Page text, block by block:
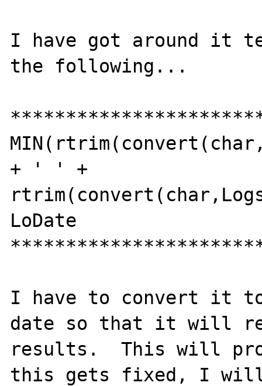
I have got around it
the following...
+ ' ' +
LoDate
I have to convert it to
date so that it will
results.  This will
this gets fixed, I will